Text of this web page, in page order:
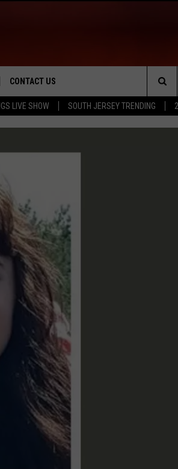
LIVE SHOW SOUTH JERSEY TRENDING
EVENT
CONTACT US
HELP & CONTACT INFO
The